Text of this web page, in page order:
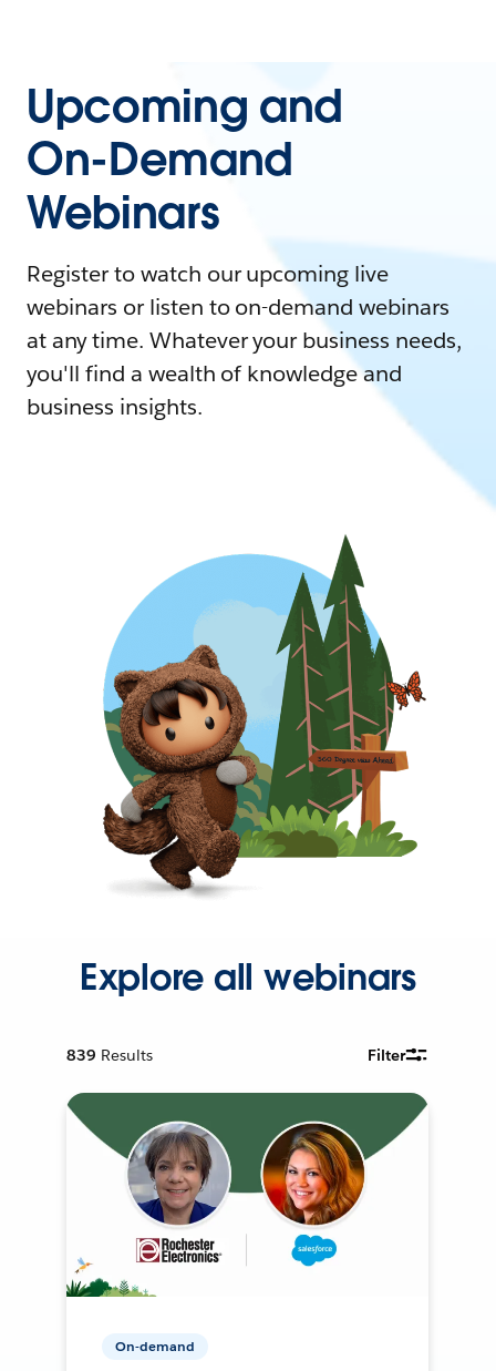
Upcoming and
On-Demand
Webinars
Register to watch our upcoming live
webinars or listen to on-demand webinars
at any time. Whatever your business needs,
you'll find a wealth of knowledge and
business insights.
Explore all webinars
839 Results Filter
On-demand